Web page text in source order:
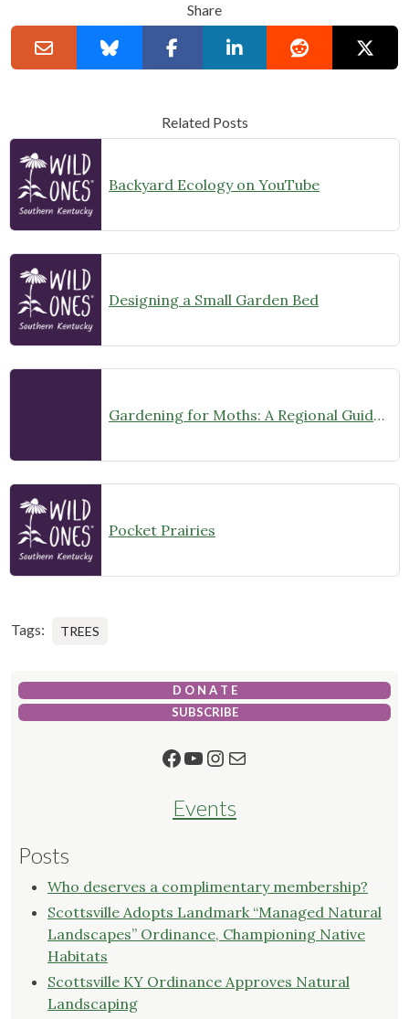
Share
Related Posts
Backyard Ecology on YouTube
Designing a Small Garden Bed
Gardening for Moths: A Regional Guide (Midwest US)
Pocket Prairies
Tags: TREES
D O N A T E
SUBSCRIBE
Facebook
YouTube
Instagram
Mail
Events
Posts
Who deserves a complimentary membership?
Scottsville Adopts Landmark “Managed Natural
Landscapes” Ordinance, Championing Native
Habitats
Scottsville KY Ordinance Approves Natural
Landscaping